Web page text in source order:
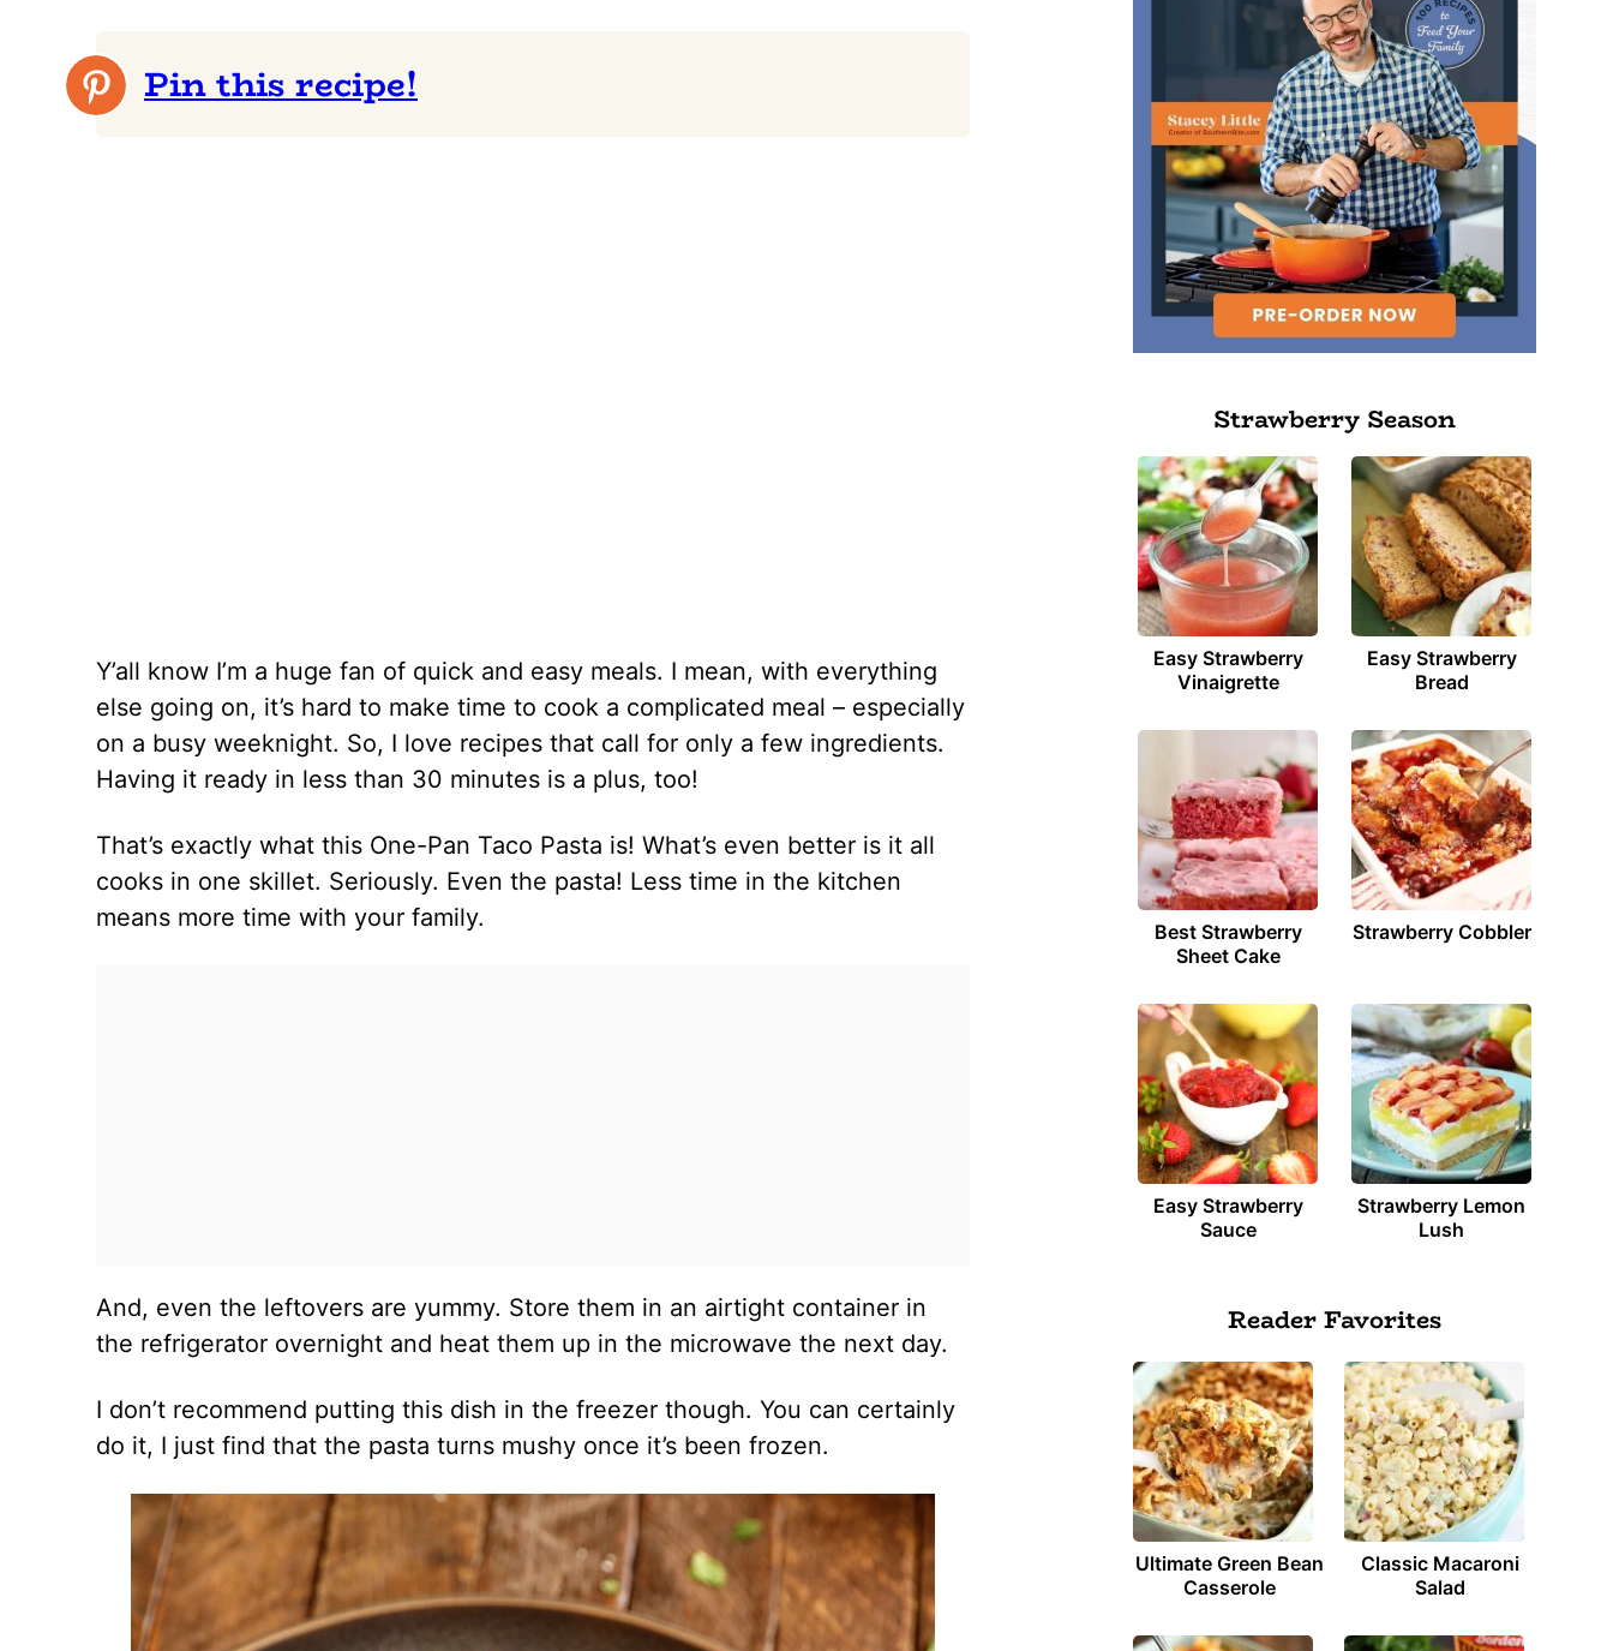
Pin this recipe!
Y’all know I’m a huge fan of quick and easy meals. I mean, with everything
else going on, it’s hard to make time to cook a complicated meal – especially
on a busy weeknight. So, I love recipes that call for only a few ingredients.
Having it ready in less than 30 minutes is a plus, too!
That’s exactly what this One-Pan Taco Pasta is! What’s even better is it all
cooks in one skillet. Seriously. Even the pasta! Less time in the kitchen
means more time with your family.
And, even the leftovers are yummy. Store them in an airtight container in
the refrigerator overnight and heat them up in the microwave the next day.
I don’t recommend putting this dish in the freezer though. You can certainly
do it, I just find that the pasta turns mushy once it’s been frozen.
Strawberry Season
Easy Strawberry
Vinaigrette
Easy Strawberry
Bread
Best Strawberry
Sheet Cake
Strawberry Cobbler
Easy Strawberry
Sauce
Strawberry Lemon
Lush
Reader Favorites
Ultimate Green Bean
Casserole
Classic Macaroni
Salad